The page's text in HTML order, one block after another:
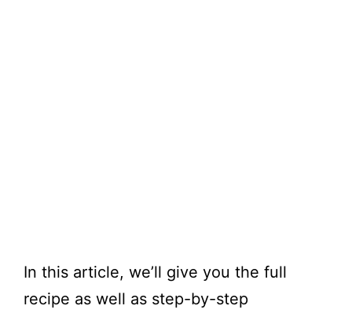
In this article, we’ll give you the full
recipe as well as step-by-step